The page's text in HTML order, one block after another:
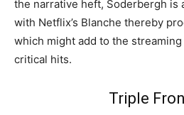
the narrative heft, Soderbergh is
with Netflix’s Blanche thereby
which might add to the
critical hits.
Triple